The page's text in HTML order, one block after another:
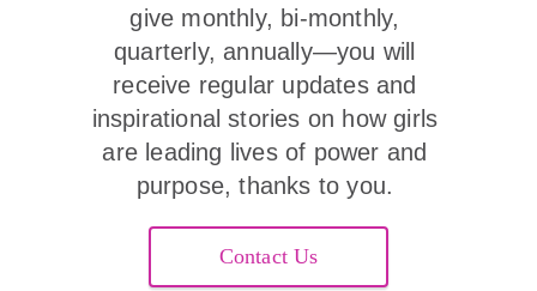
give monthly, bi-monthly,
quarterly, annually—you will
receive regular updates and
inspirational stories on how girls
are leading lives of power and
purpose, thanks to you.
Contact Us